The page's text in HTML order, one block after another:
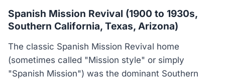
Spanish Mission Revival (1900 to 1930s,
Southern California, Texas, Arizona)
The classic Spanish Mission Revival home
(sometimes called "Mission style" or simply
"Spanish Mission") was the dominant Southern